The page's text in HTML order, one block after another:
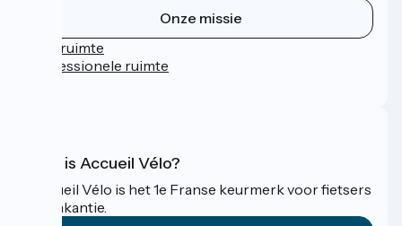
Onze missie
Persruimte
Professionele ruimte
Wat is Accueil Vélo?
Accueil Vélo is het 1e Franse keurmerk voor fietsers
op vakantie.